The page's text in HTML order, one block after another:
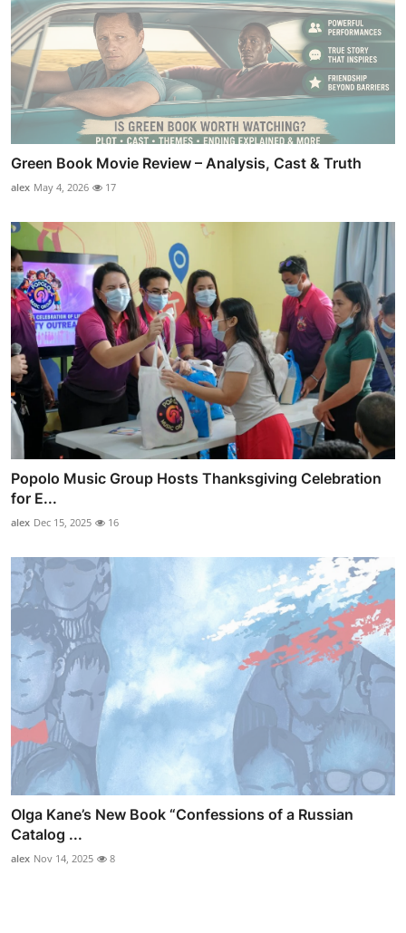
Green Book Movie Review – Analysis, Cast & Truth
alex May 4, 2026 17
Popolo Music Group Hosts Thanksgiving Celebration
for E...
alex Dec 15, 2025 16
Olga Kane’s New Book “Confessions of a Russian
Catalog ...
alex Nov 14, 2025 8